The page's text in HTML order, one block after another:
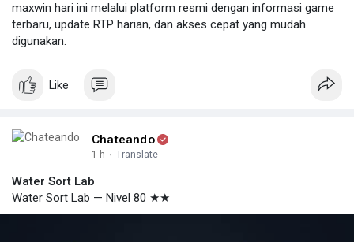
maxwin hari ini melalui platform resmi dengan informasi game
terbaru, update RTP harian, dan akses cepat yang mudah
digunakan.
Like
Chateando
1 h · Translate
Water Sort Lab
Water Sort Lab — Nivel 80 ★★